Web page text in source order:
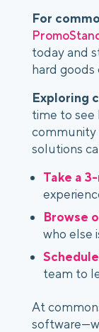
For
today and
hard goods
Exploring
time to see
community
solutions
Take a
Browse
who else
team to
At